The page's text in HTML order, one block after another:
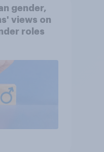
gender,
views on
roles